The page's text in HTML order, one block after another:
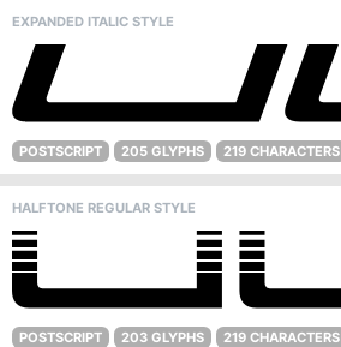
EXPANDED ITALIC STYLE
POSTSCRIPT 205 GLYPHS 219 CHARACTERS
HALFTONE REGULAR STYLE
POSTSCRIPT 203 GLYPHS 219 CHARACTERS